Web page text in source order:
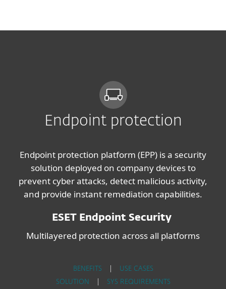
Endpoint protection
Endpoint protection platform (EPP) is a security
solution deployed on company devices to
prevent cyber attacks, detect malicious activity,
and provide instant remediation capabilities.
ESET Endpoint Security
Multilayered protection across all platforms
BENEFITS
USE CASES
SOLUTION
SYS REQUIREMENTS